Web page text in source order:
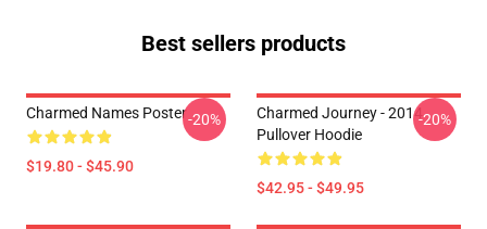
Best sellers products
Charmed Names Poster
$19.80 - $45.90
-20%
Charmed Journey - 2014
Pullover Hoodie
$42.95 - $49.95
-20%